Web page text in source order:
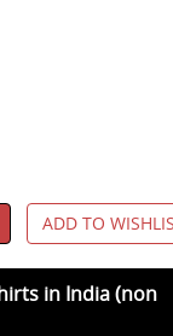
ADD TO
in India (non